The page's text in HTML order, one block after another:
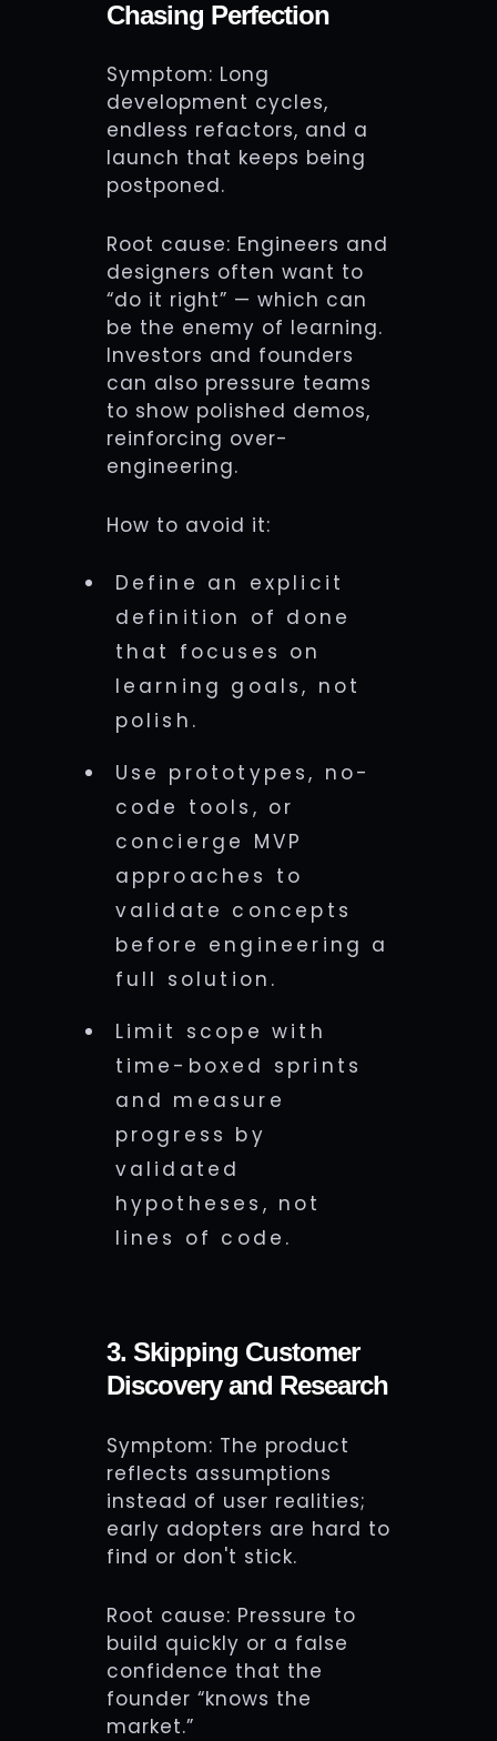
Chasing Perfection
Symptom: Long
development cycles,
endless refactors, and a
launch that keeps being
postponed.
Root cause: Engineers and
designers often want to
“do it right” — which can
be the enemy of learning.
Investors and founders
can also pressure teams
to show polished demos,
reinforcing over-
engineering.
How to avoid it:
Define an explicit
definition of done
that focuses on
learning goals, not
polish.
Use prototypes, no-
code tools, or
concierge MVP
approaches to
validate concepts
before engineering a
full solution.
Limit scope with
time-boxed sprints
and measure
progress by
validated
hypotheses, not
lines of code.
3. Skipping Customer
Discovery and Research
Symptom: The product
reflects assumptions
instead of user realities;
early adopters are hard to
find or don't stick.
Root cause: Pressure to
build quickly or a false
confidence that the
founder “knows the
market.”